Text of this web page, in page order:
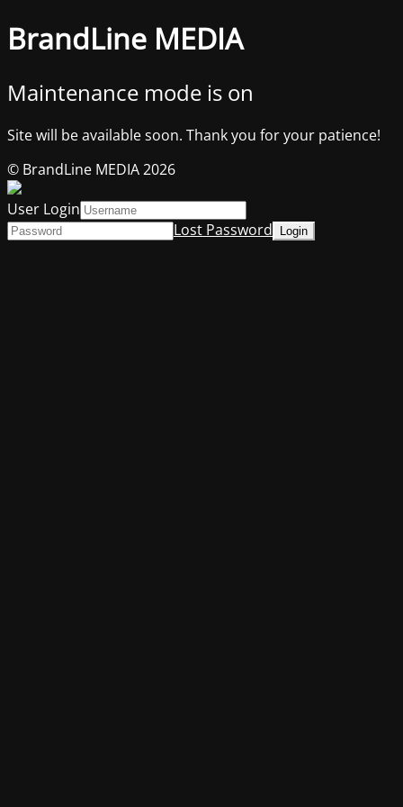
BrandLine MEDIA
Maintenance mode is on
Site will be available soon. Thank you for your patience!
© BrandLine MEDIA 2026
User Login
Lost Password